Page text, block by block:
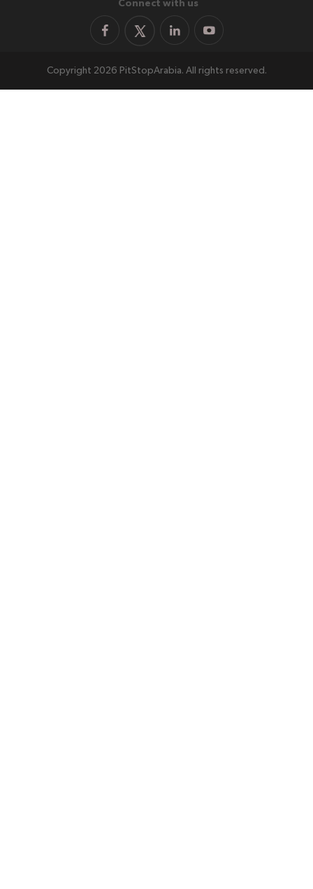
Connect with us
Copyright 2026 PitStopArabia. All rights reserved.